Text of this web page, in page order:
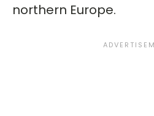
northern Europe.